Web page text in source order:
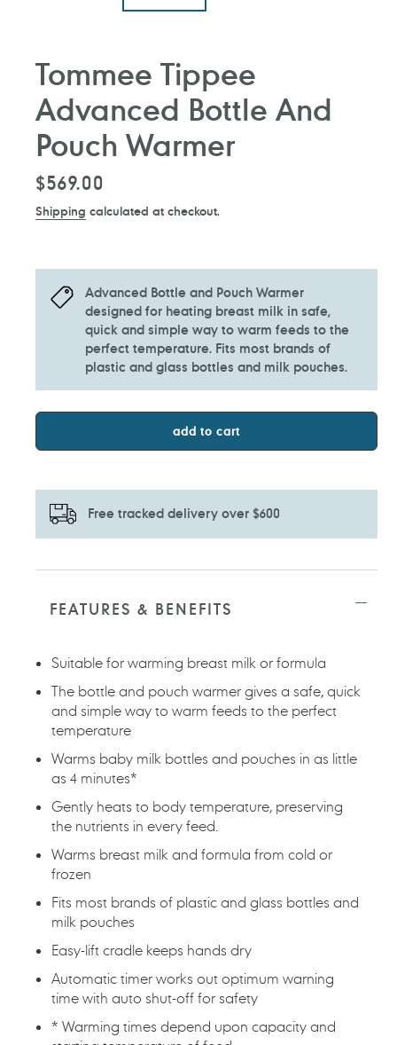
Tommee Tippee
Advanced Bottle And
Pouch Warmer
Regular
$569.00
Shipping calculated at checkout.
Advanced Bottle and Pouch Warmer
designed for heating breast milk in safe,
quick and simple way to warm feeds to the
perfect temperature. Fits most brands of
plastic and glass bottles and milk pouches.
add to cart
Free tracked delivery over $600
Adding
yourFEATURES & BENEFITS
Suitable for warming breast milk or formula
The bottle and pouch warmer gives a safe, quick
and simple way to warm feeds to the perfect
temperature
Warms baby milk bottles and pouches in as little
as 4 minutes*
Gently heats to body temperature, preserving
the nutrients in every feed.
Warms breast milk and formula from cold or
frozen
Fits most brands of plastic and glass bottles and
milk pouches
Easy-lift cradle keeps hands dry
Automatic timer works out optimum warning
time with auto shut-off for safety
* Warming times depend upon capacity and